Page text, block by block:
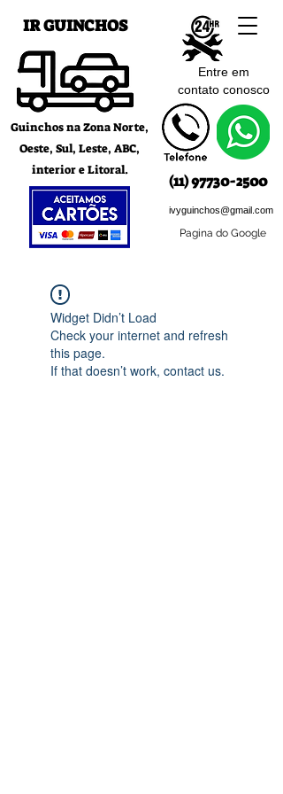
IR GUINCHOS
Guinchos na Zona Norte,
Oeste, Sul, Leste, ABC,
interior e Litoral.
Entre em
contato conosco
(11) 97730-2500
ivyguinchos@gmail.com
Pagina do Google
Widget Didn’t Load
Check your internet and refresh
this page.
If that doesn’t work, contact us.